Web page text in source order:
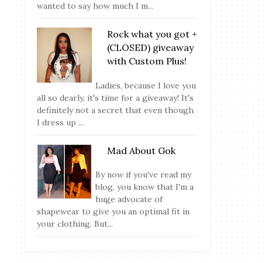
wanted to say how much I m...
Rock what you got +
(CLOSED) giveaway
with Custom Plus!
Ladies, because I love you
all so dearly, it's time for a giveaway! It's
definitely not a secret that even though
I dress up ...
Mad About Gok
By now if you've read my
blog, you know that I'm a
huge advocate of
shapewear to give you an optimal fit in
your clothing. But...